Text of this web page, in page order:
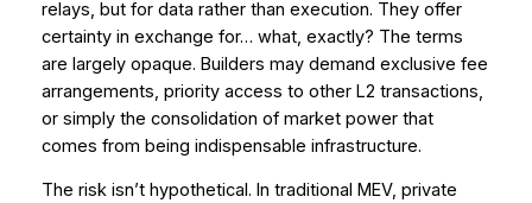
relays, but for data rather than execution. They offer
certainty in exchange for… what, exactly? The terms
are largely opaque. Builders may demand exclusive fee
arrangements, priority access to other L2 transactions,
or simply the consolidation of market power that
comes from being indispensable infrastructure.
The risk isn’t hypothetical. In traditional MEV, private